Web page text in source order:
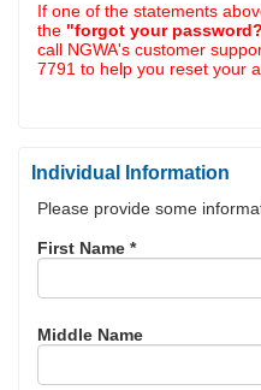
If one of the statements
the "forgot your
call NGWA's customer
7791 to help you reset your
Individual Information
Please provide some
First Name *
Middle Name